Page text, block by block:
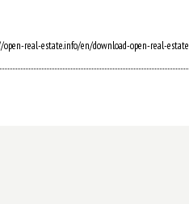
real-estate.info/en/download-open-real-estate